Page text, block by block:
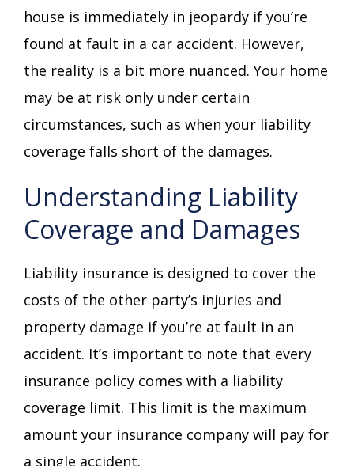
house is immediately in jeopardy if you’re
found at fault in a car accident. However,
the reality is a bit more nuanced. Your home
may be at risk only under certain
circumstances, such as when your liability
coverage falls short of the damages.
Understanding Liability
Coverage and Damages
Liability insurance is designed to cover the
costs of the other party’s injuries and
property damage if you’re at fault in an
accident. It’s important to note that every
insurance policy comes with a liability
coverage limit. This limit is the maximum
amount your insurance company will pay for
a single accident.